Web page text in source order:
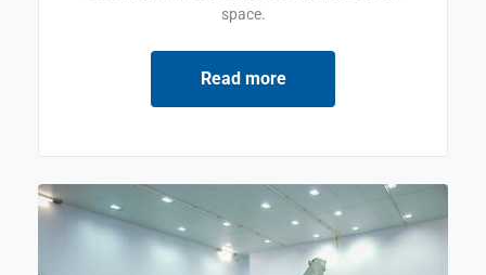
space.
Read more